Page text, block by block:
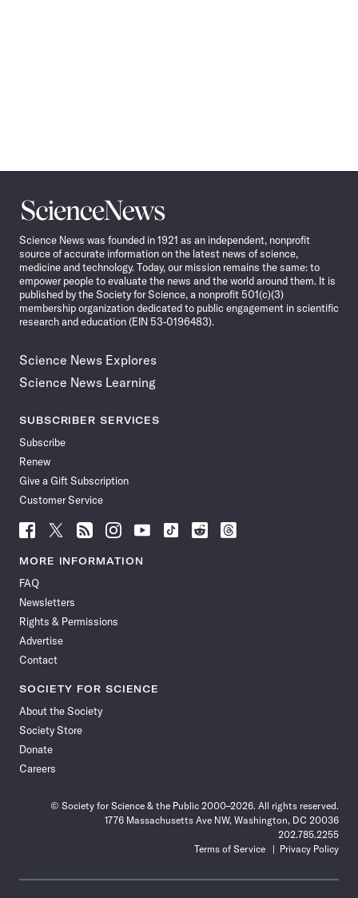
Science
News
Science News was founded in 1921 as an independent, nonprofit
source of accurate information on the latest news of science,
medicine and technology. Today, our mission remains the same: to
empower people to evaluate the news and the world around them. It is
published by the Society for Science, a nonprofit 501(c)(3)
membership organization dedicated to public engagement in scientific
research and education (EIN 53-0196483).
Science News Explores
Science News Learning
SUBSCRIBER SERVICES
Subscribe
Renew
Give a Gift Subscription
Customer Service
Follow
News
Facebook
Follow
News
Follow
News
Follow
News
Follow
News
Follow
Follow
Follow
MORE INFORMATION
FAQ
Newsletters
Rights & Permissions
Advertise
Contact
SOCIETY FOR SCIENCE
About the Society
Society Store
Donate
Careers
© Society for Science & the Public 2000–2026. All rights reserved.
1776 Massachusetts Ave NW, Washington, DC 20036
202.785.2255
Terms of Service
Privacy Policy